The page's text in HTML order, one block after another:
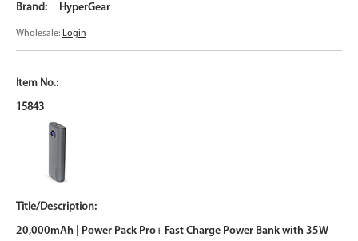
HyperGear
Wholesale: Login
15843
20,000mAh | Power Pack Pro+ Fast Charge Power Bank with 35W